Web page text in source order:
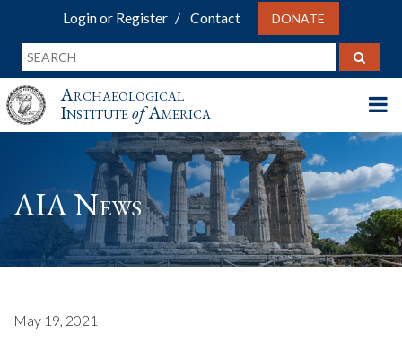
Login or Register Contact DONATE
Archaeological
InstituteofAmerica
AIA News
May 19, 2021